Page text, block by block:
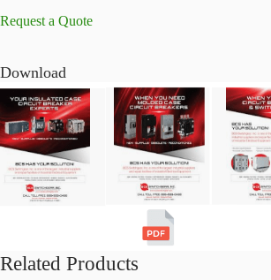
Request a Quote
Download
Related Products